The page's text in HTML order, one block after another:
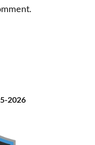
2026